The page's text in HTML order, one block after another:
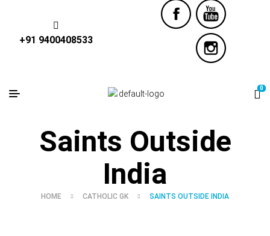
+91 9400408533
0
Saints Outside
India
HOME CATHOLIC GK SAINTS OUTSIDE INDIA